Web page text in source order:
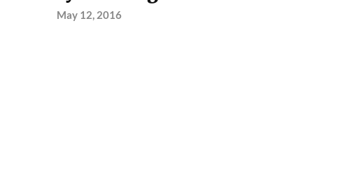
May 12, 2016